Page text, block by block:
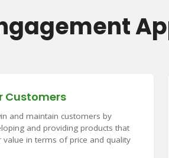
Customers
and maintain customers by
and providing products that
value in terms of price and quality